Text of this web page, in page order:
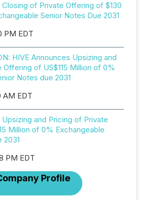
Closing of Private Offering of $130
Senior Notes Due 2031
PM EDT
HIVE Announces Upsizing and
of US$115 Million of 0%
Notes due 2031
EDT
Upsizing and Pricing of Private
Million of 0% Exchangeable
2031
PM EDT
Profile